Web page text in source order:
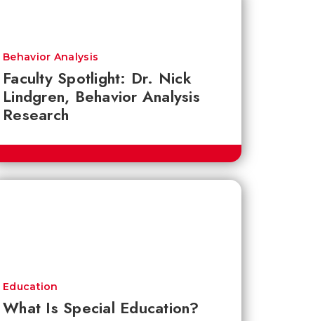
Faculty Spotlight: Dr. Nick
Lindgren, Behavior Analysis
Research
Behavior Analysis
What Is Special Education?
Education